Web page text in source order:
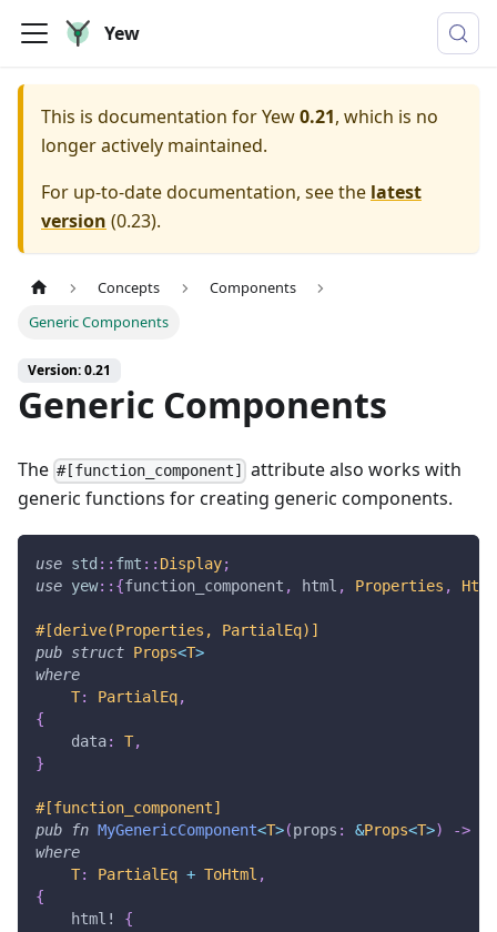
Yew
This is documentation forYew0.21, which is no
longer actively maintained.
For up-to-date documentation, see the latest
version (0.23).
Concepts
Components
Generic Components
Version: 0.21
Generic Components
The #[function_component]
attribute also works with
generic functions for creating generic components.
use std :: fmt :: Display;
use yew:: {function_component , html , Properties , Html
#[derive(Properties, PartialEq)]
pub struct Props<T>
where
T: PartialEq,
{
    data
: T,
}
#[function_component]
pub
fn MyGenericComponent<T>(props : &Props<T>) ->
where
T: PartialEq + ToHtml ,
{
html!
{